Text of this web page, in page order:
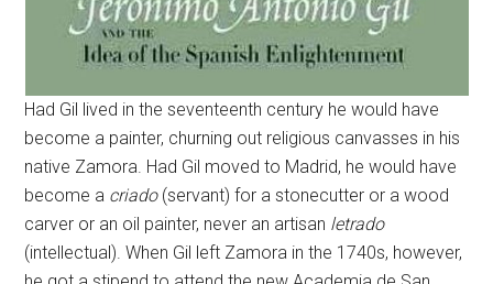
Had Gil lived in the seventeenth century he would have
become a painter, churning out religious canvasses in his
native Zamora. Had Gil moved to Madrid, he would have
become a criado (servant) for a stonecutter or a wood
carver or an oil painter, never an artisan letrado
(intellectual). When Gil left Zamora in the 1740s, however,